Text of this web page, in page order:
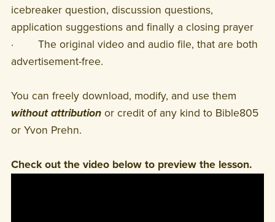
icebreaker question, discussion questions,
application suggestions and finally a closing prayer
· The original video and audio file, that are both
advertisement-free.
You can freely download, modify, and use them
without attributionor credit of any kind to Bible805
or Yvon Prehn.
Check out the video below to preview the lesson.